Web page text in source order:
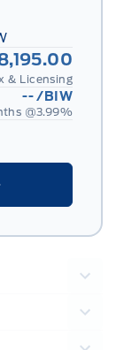
& Licensing
--/BIW
@3.99%